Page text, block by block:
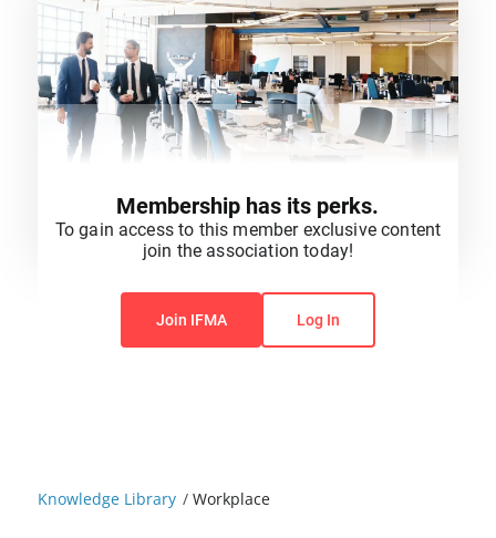
Knowledge Library /Workplace
You do not have permission to view this content.
Membership has its perks.
To gain access to this member exclusive content
join the association today!
Join IFMA Log In